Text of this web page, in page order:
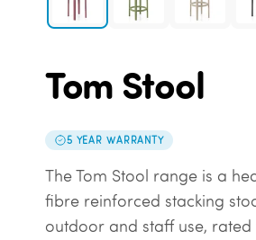
Tom Stool
5 YEAR WARRANTY
The Tom Stool range is a
fibre reinforced stacking
outdoor and staff use, rated